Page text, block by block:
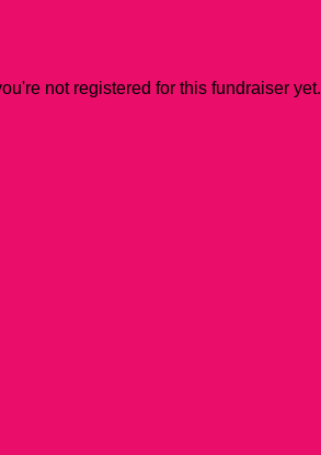
not registered for this fundraiser yet.